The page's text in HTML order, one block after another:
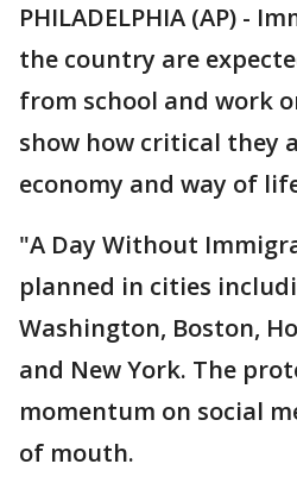
PHILADELPHIA (AP) -
the country are
from school and work
show how critical they
economy and way of
"A Day Without
planned in cities
Washington, Boston,
and New York. The
momentum on social
of mouth.